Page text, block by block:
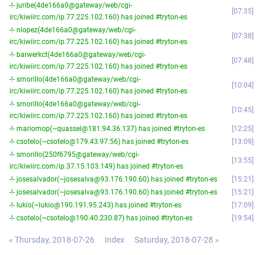
-!- juribe(4de166a0@gateway/web/cgi-
irc/kiwiirc.com/ip.77.225.102.160) has joined #tryton-es
07:35
-!- nlopez(4de166a0@gateway/web/cgi-
irc/kiwiirc.com/ip.77.225.102.160) has joined #tryton-es
07:38
-!- barwerkct(4de166a0@gateway/web/cgi-
irc/kiwiirc.com/ip.77.225.102.160) has joined #tryton-es
07:48
-!- smorillo(4de166a0@gateway/web/cgi-
irc/kiwiirc.com/ip.77.225.102.160) has joined #tryton-es
10:04
-!- smorillo(4de166a0@gateway/web/cgi-
irc/kiwiirc.com/ip.77.225.102.160) has joined #tryton-es
10:45
-!- mariomop(~quassel@181.94.36.137) has joined #tryton-es
12:25
-!- csotelo(~csotelo@179.43.97.56) has joined #tryton-es
13:09
-!- smorillo(250f6795@gateway/web/cgi-
irc/kiwiirc.com/ip.37.15.103.149) has joined #tryton-es
13:55
-!- josesalvador(~josesalva@93.176.190.60) has joined #tryton-es
15:21
-!- josesalvador(~josesalva@93.176.190.60) has joined #tryton-es
15:21
-!- lukio(~lukio@190.191.95.243) has joined #tryton-es
17:09
-!- csotelo(~csotelo@190.40.230.87) has joined #tryton-es
19:54
« Thursday, 2018-07-26 Index Saturday, 2018-07-28 »